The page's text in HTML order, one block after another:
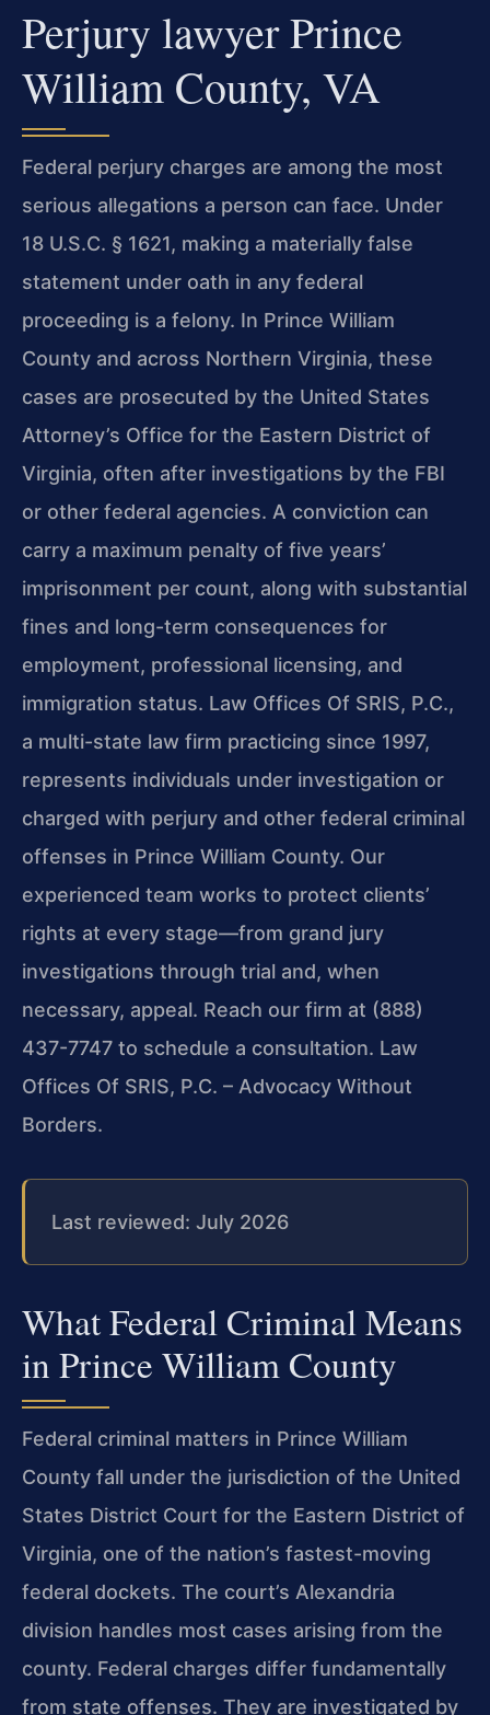
Perjury lawyer Prince
William County, VA
Federal perjury charges are among the most
serious allegations a person can face. Under
18 U.S.C. § 1621, making a materially false
statement under oath in any federal
proceeding is a felony. In Prince William
County and across Northern Virginia, these
cases are prosecuted by the United States
Attorney’s Office for the Eastern District of
Virginia, often after investigations by the FBI
or other federal agencies. A conviction can
carry a maximum penalty of five years’
imprisonment per count, along with substantial
fines and long-term consequences for
employment, professional licensing, and
immigration status. Law Offices Of SRIS, P.C.,
a multi-state law firm practicing since 1997,
represents individuals under investigation or
charged with perjury and other federal criminal
offenses in Prince William County. Our
experienced team works to protect clients’
rights at every stage—from grand jury
investigations through trial and, when
necessary, appeal. Reach our firm at (888)
437-7747 to schedule a consultation. Law
Offices Of SRIS, P.C. – Advocacy Without
Borders.
Last reviewed: July 2026
What Federal Criminal Means
in Prince William County
Federal criminal matters in Prince William
County fall under the jurisdiction of the United
States District Court for the Eastern District of
Virginia, one of the nation’s fastest-moving
federal dockets. The court’s Alexandria
division handles most cases arising from the
county. Federal charges differ fundamentally
from state offenses. They are investigated by